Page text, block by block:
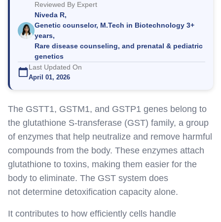
Reviewed By Expert
Niveda R,
Genetic counselor, M.Tech in Biotechnology 3+
years,
Rare disease counseling, and prenatal & pediatric
genetics
Last Updated On
April 01, 2026
The GSTT1, GSTM1, and GSTP1 genes belong to
the glutathione S-transferase (GST) family, a group
of enzymes that help neutralize and remove harmful
compounds from the body. These enzymes attach
glutathione to toxins, making them easier for the
body to eliminate. The GST system does
not determine detoxification capacity alone.
It contributes to how efficiently cells handle